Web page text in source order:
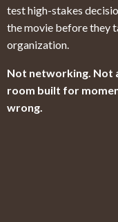
test high-stakes
the movie before they
organization.
Not networking. Not
room built for
wrong.